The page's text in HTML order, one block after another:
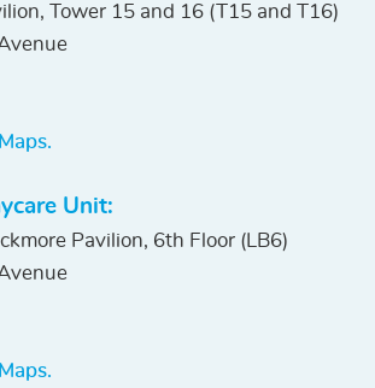
Tower 15 and 16 (T15 and T16)
Unit:
Pavilion, 6th Floor (LB6)